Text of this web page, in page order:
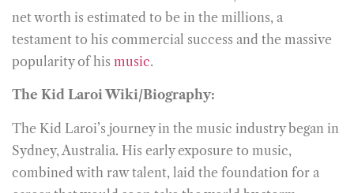
net worth is estimated to be in the millions, a
testament to his commercial success and the massive
popularity of his music.
The Kid Laroi Wiki/Biography:
The Kid Laroi’s journey in the music industry began in
Sydney, Australia. His early exposure to music,
combined with raw talent, laid the foundation for a